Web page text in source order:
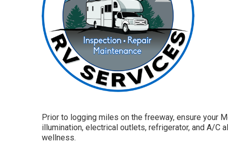
Prior to logging miles on the freeway, ensure your
illumination, electrical outlets, refrigerator, and A/C
wellness.